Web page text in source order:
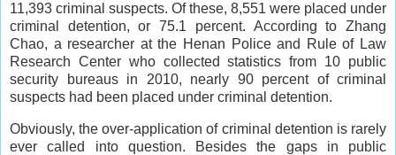
11,393 criminal suspects. Of these, 8,551 were placed under
criminal detention, or 75.1 percent. According to Zhang
Chao, a researcher at the Henan Police and Rule of Law
Research Center who collected statistics from 10 public
security bureaus in 2010, nearly 90 percent of criminal
suspects had been placed under criminal detention.
Obviously, the over-application of criminal detention is rarely
ever called into question. Besides the gaps in public